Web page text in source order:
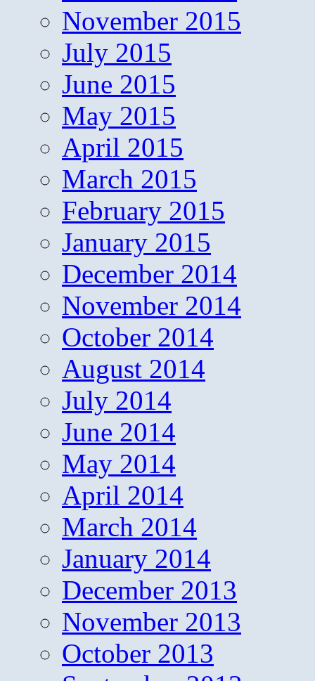
November 2015
July 2015
June 2015
May 2015
April 2015
March 2015
February 2015
January 2015
December 2014
November 2014
October 2014
August 2014
July 2014
June 2014
May 2014
April 2014
March 2014
January 2014
December 2013
November 2013
October 2013